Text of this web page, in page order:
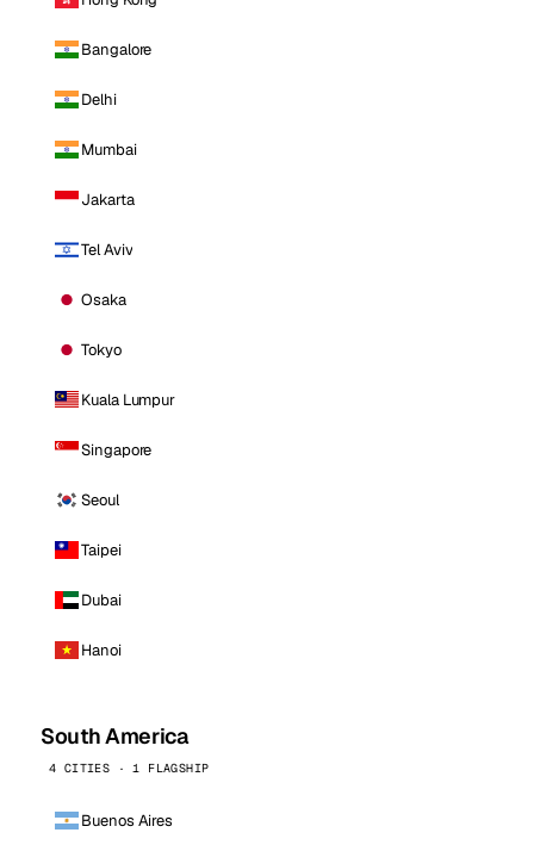
Bangalore
Delhi
Mumbai
Jakarta
Tel Aviv
Osaka
Tokyo
Kuala Lumpur
Singapore
Seoul
Taipei
Dubai
Hanoi
South America
4 CITIES · 1 FLAGSHIP
Buenos Aires